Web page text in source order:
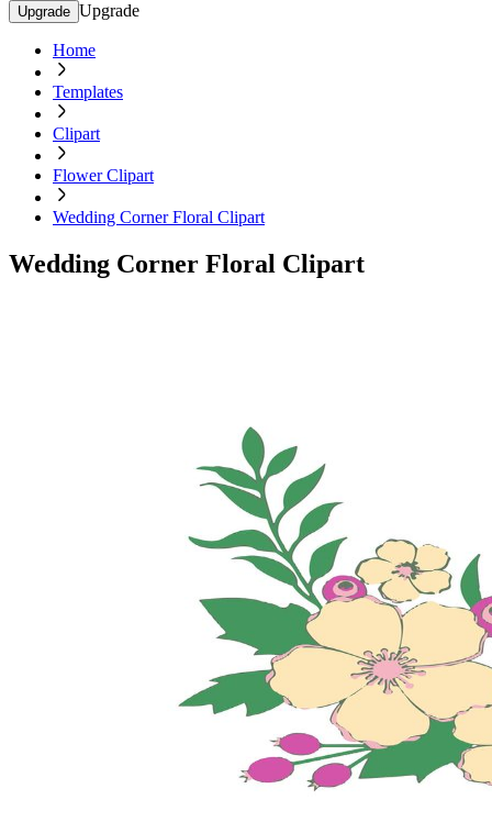
Upgrade Upgrade
Home
Templates
Clipart
Flower Clipart
Wedding Corner Floral Clipart
Wedding Corner Floral Clipart